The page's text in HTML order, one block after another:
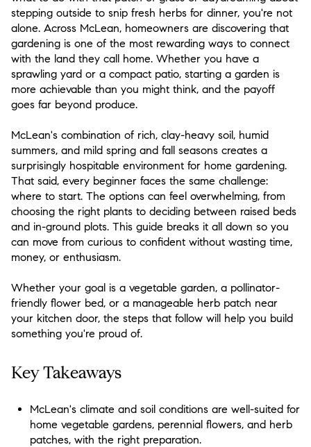
stepping outside to snip fresh herbs for dinner, you're not
alone. Across McLean, homeowners are discovering that
gardening is one of the most rewarding ways to connect
with the land they call home. Whether you have a
sprawling yard or a compact patio, starting a garden is
more achievable than you might think, and the payoff
goes far beyond produce.
McLean's combination of rich, clay-heavy soil, humid
summers, and mild spring and fall seasons creates a
surprisingly hospitable environment for home gardening.
That said, every beginner faces the same challenge:
where to start. The options can feel overwhelming, from
choosing the right plants to deciding between raised beds
and in-ground plots. This guide breaks it all down so you
can move from curious to confident without wasting time,
money, or enthusiasm.
Whether your goal is a vegetable garden, a pollinator-
friendly flower bed, or a manageable herb patch near
your kitchen door, the steps that follow will help you build
something you're proud of.
Key Takeaways
McLean's climate and soil conditions are well-suited for
home vegetable gardens, perennial flowers, and herb
patches, with the right preparation.